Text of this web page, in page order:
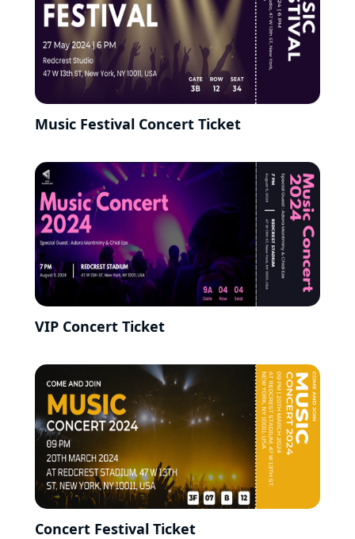
Music Festival Concert Ticket
VIP Concert Ticket
Concert Festival Ticket